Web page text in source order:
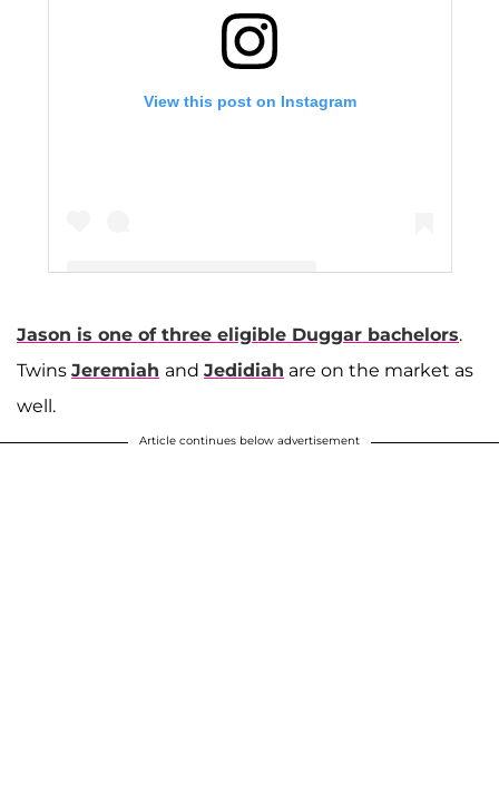
View this post on Instagram
A post shared by The Duggar Family (@duggarfam)
Jason is one of three eligible Duggar bachelors.
Twins Jeremiah and Jedidiah are on the market as
well.
Article continues below advertisement